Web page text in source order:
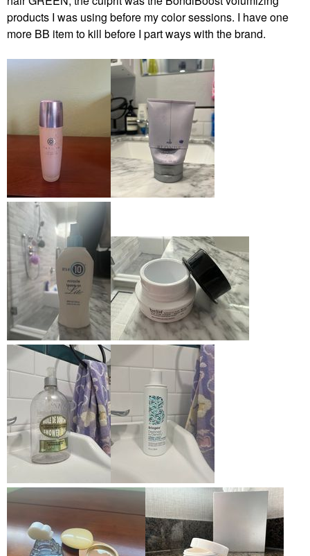
products I was using before my color sessions. I have one
more BB item to kill before I part ways with the brand.